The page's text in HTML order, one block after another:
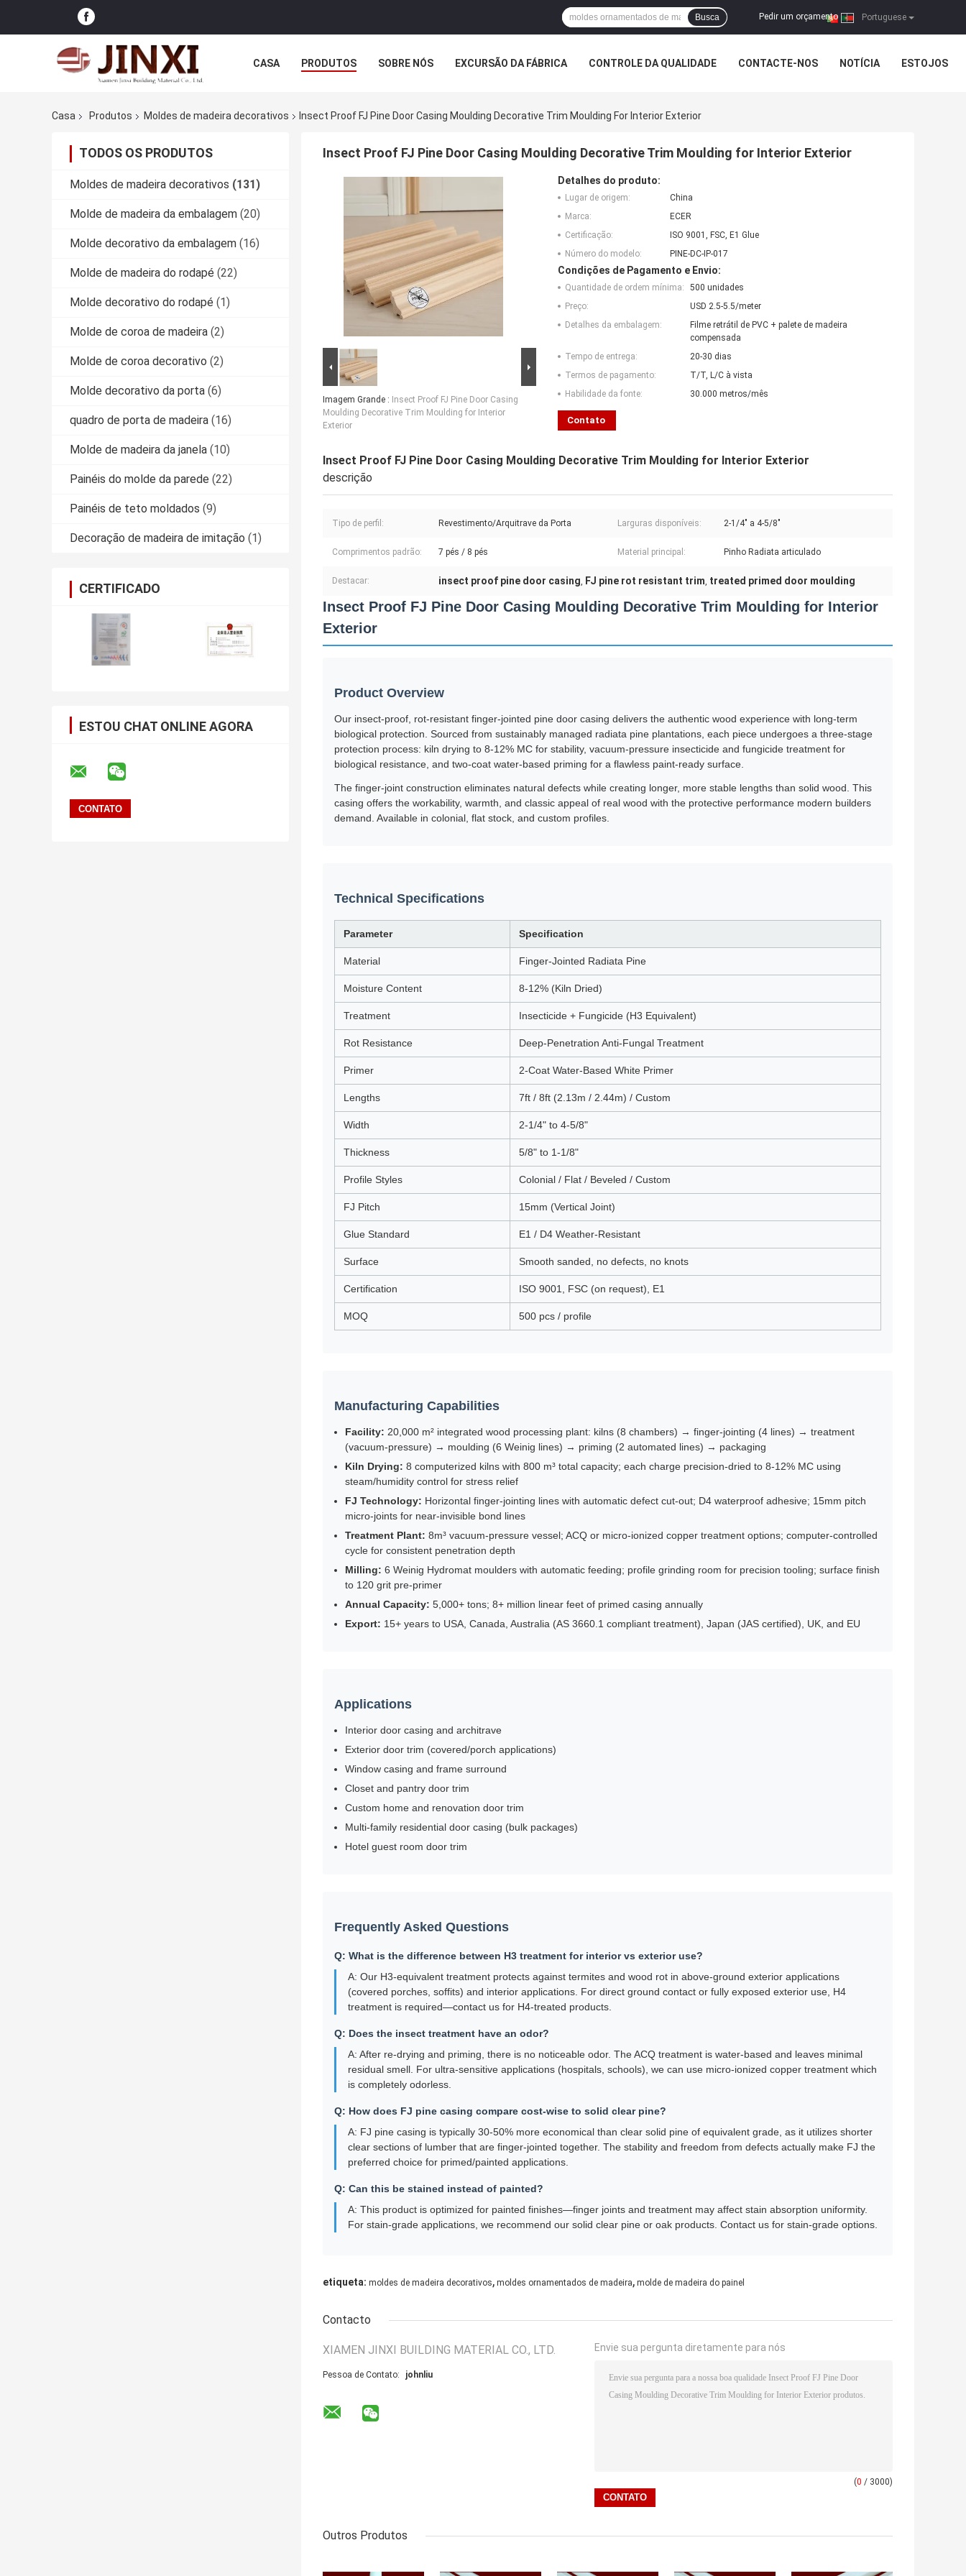
Portuguese
Pedir um orçamento |
Busca
CASA PRODUTOS SOBRE NÓS EXCURSÃO DA FÁBRICA CONTROLE DA QUALIDADE CONTACTE-NOS NOTÍCIA ESTOJOS
Casa Produtos Moldes de madeira decorativos Insect Proof FJ Pine Door Casing Moulding Decorative Trim Moulding For Interior Exterior
TODOS OS PRODUTOS
Moldes de madeira decorativos (131)
Molde de madeira da embalagem (20)
Molde decorativo da embalagem (16)
Molde de madeira do rodapé (22)
Molde decorativo do rodapé (1)
Molde de coroa de madeira (2)
Molde de coroa decorativo (2)
Molde decorativo da porta (6)
quadro de porta de madeira (16)
Molde de madeira da janela (10)
Painéis do molde da parede (22)
Painéis de teto moldados (9)
Decoração de madeira de imitação (1)
CERTIFICADO
ESTOU CHAT ONLINE AGORA
Insect Proof FJ Pine Door Casing Moulding Decorative Trim Moulding for Interior Exterior
Imagem Grande : Insect Proof FJ Pine Door Casing
Moulding Decorative Trim Moulding for Interior
Exterior
Detalhes do produto:
Lugar de origem:
China
Marca:
ECER
Certificação:
ISO 9001, FSC, E1 Glue
Número do modelo:
PINE-DC-IP-017
Condições de Pagamento e Envio:
Quantidade de ordem mínima:
500 unidades
Preço:
USD 2.5-5.5/meter
Detalhes da embalagem:
Filme retrátil de PVC + palete de madeira
compensada
Tempo de entrega:
20-30 dias
Termos de pagamento:
T/T, L/C à vista
Habilidade da fonte:
30.000 metros/mês
Contato
Insect Proof FJ Pine Door Casing Moulding Decorative Trim Moulding for Interior Exterior
descrição
Tipo de perfil: Revestimento/Arquitrave da Porta Larguras disponíveis: 2-1/4" a 4-5/8"
Comprimentos padrão: 7 pés / 8 pés Material principal: Pinho Radiata articulado
Destacar: insect proof pine door casing, FJ pine rot resistant trim, treated primed door moulding
Insect Proof FJ Pine Door Casing Moulding Decorative Trim Moulding for Interior
Exterior
Product Overview
Our insect-proof, rot-resistant finger-jointed pine door casing delivers the authentic wood experience with long-term
biological protection. Sourced from sustainably managed radiata pine plantations, each piece undergoes a three-stage
protection process: kiln drying to 8-12% MC for stability, vacuum-pressure insecticide and fungicide treatment for
biological resistance, and two-coat water-based priming for a flawless paint-ready surface.
The finger-joint construction eliminates natural defects while creating longer, more stable lengths than solid wood. This
casing offers the workability, warmth, and classic appeal of real wood with the protective performance modern builders
demand. Available in colonial, flat stock, and custom profiles.
Technical Specifications
Parameter Specification
Material Finger-Jointed Radiata Pine
Moisture Content 8-12% (Kiln Dried)
Treatment Insecticide + Fungicide (H3 Equivalent)
Rot Resistance Deep-Penetration Anti-Fungal Treatment
Primer 2-Coat Water-Based White Primer
Lengths 7ft / 8ft (2.13m / 2.44m) / Custom
Width 2-1/4" to 4-5/8"
Thickness 5/8" to 1-1/8"
Profile Styles Colonial / Flat / Beveled / Custom
FJ Pitch 15mm (Vertical Joint)
Glue Standard E1 / D4 Weather-Resistant
Surface Smooth sanded, no defects, no knots
Certification ISO 9001, FSC (on request), E1
MOQ 500 pcs / profile
Manufacturing Capabilities
Facility: 20,000 m² integrated wood processing plant: kilns (8 chambers) → finger-jointing (4 lines) → treatment
(vacuum-pressure) → moulding (6 Weinig lines) → priming (2 automated lines) → packaging
Kiln Drying: 8 computerized kilns with 800 m³ total capacity; each charge precision-dried to 8-12% MC using
steam/humidity control for stress relief
FJ Technology: Horizontal finger-jointing lines with automatic defect cut-out; D4 waterproof adhesive; 15mm pitch
micro-joints for near-invisible bond lines
Treatment Plant: 8m³ vacuum-pressure vessel; ACQ or micro-ionized copper treatment options; computer-controlled
cycle for consistent penetration depth
Milling: 6 Weinig Hydromat moulders with automatic feeding; profile grinding room for precision tooling; surface finish
to 120 grit pre-primer
Annual Capacity: 5,000+ tons; 8+ million linear feet of primed casing annually
Export: 15+ years to USA, Canada, Australia (AS 3660.1 compliant treatment), Japan (JAS certified), UK, and EU
Applications
Interior door casing and architrave
Exterior door trim (covered/porch applications)
Window casing and frame surround
Closet and pantry door trim
Custom home and renovation door trim
Multi-family residential door casing (bulk packages)
Hotel guest room door trim
Frequently Asked Questions
Q: What is the difference between H3 treatment for interior vs exterior use?
A: Our H3-equivalent treatment protects against termites and wood rot in above-ground exterior applications
(covered porches, soffits) and interior applications. For direct ground contact or fully exposed exterior use, H4
treatment is required—contact us for H4-treated products.
Q: Does the insect treatment have an odor?
A: After re-drying and priming, there is no noticeable odor. The ACQ treatment is water-based and leaves minimal
residual smell. For ultra-sensitive applications (hospitals, schools), we can use micro-ionized copper treatment which
is completely odorless.
Q: How does FJ pine casing compare cost-wise to solid clear pine?
A: FJ pine casing is typically 30-50% more economical than clear solid pine of equivalent grade, as it utilizes shorter
clear sections of lumber that are finger-jointed together. The stability and freedom from defects actually make FJ the
preferred choice for primed/painted applications.
Q: Can this be stained instead of painted?
A: This product is optimized for painted finishes—finger joints and treatment may affect stain absorption uniformity.
For stain-grade applications, we recommend our solid clear pine or oak products. Contact us for stain-grade options.
etiqueta: moldes de madeira decorativos, moldes ornamentados de madeira, molde de madeira do painel
Contacto
XIAMEN JINXI BUILDING MATERIAL CO., LTD.
Pessoa de Contato: johnliu
Envie sua pergunta diretamente para nós
(0 / 3000)
Outros Produtos